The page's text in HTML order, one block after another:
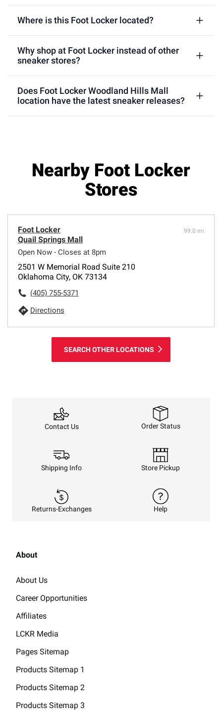
Where is this Foot Locker located?
Why shop at Foot Locker instead of other
sneaker stores?
Does Foot Locker Woodland Hills Mall
location have the latest sneaker releases?
Nearby Foot Locker
Stores
Foot Locker
Quail Springs Mall
Open Now - Closes at 8pm
99.0 mi
2501 W Memorial Road Suite 210
Oklahoma City, OK 73134
(405) 755-5371
Directions
SEARCH OTHER LOCATIONS
Contact Us Order Status
Shipping Info Store Pickup
Returns-Exchanges Help
About
About Us
Career Opportunities
Affiliates
LCKR Media
Pages Sitemap
Products Sitemap 1
Products Sitemap 2
Products Sitemap 3